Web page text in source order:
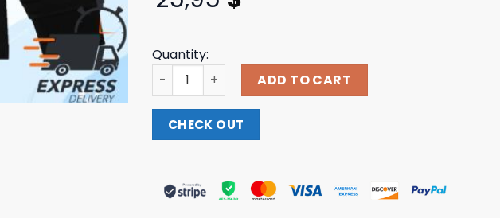
Quantity:
Lbwk Merch Store Lb Arch Logo Simple Long Sleeve Tee
ADD TO CART
CHECK OUT